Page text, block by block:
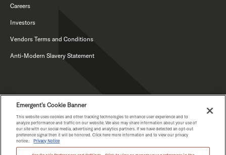
Careers
Investors
Vendors Terms and Conditions
Anti-Modern Slavery Statement
PRIVACY NOTICE
Emergent's Cookie Banner
This website uses cookies and other tracking technologies to enhance user experience and to
analyze performance and traffic on our website. We also may share information about your use of
our site with our social media, advertising and analytics partners. If we have detected an opt-out
preference signal then it will be honored. Click here more information and to view our privacy
notice.:
Privacy Notice